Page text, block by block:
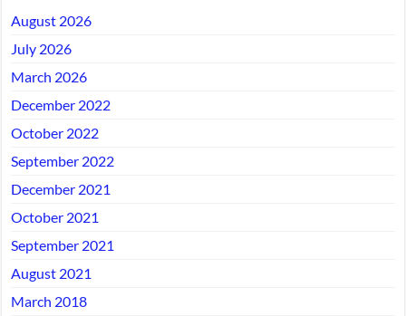
August 2026
July 2026
March 2026
December 2022
October 2022
September 2022
December 2021
October 2021
September 2021
August 2021
March 2018